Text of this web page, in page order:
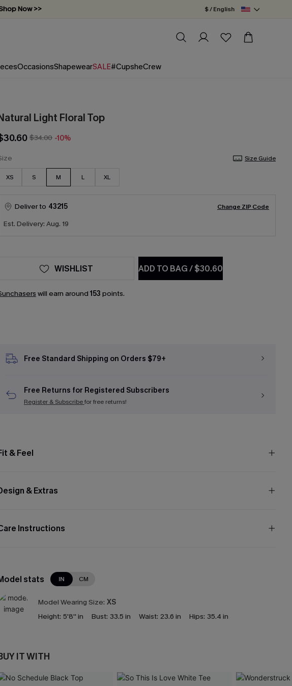
Now >>
$ / English
OccasionsShapewearSALE#CupsheCrew
Light Floral Top
$34.00 -10%
Size Guide
XS S M L XL
Deliver to 43215 Change ZIP Code
Est. Delivery: Aug. 19
ADD TO BAG/$30.60
WISHLIST
will earn around 153 points.
Free Standard Shipping on Orders $79+
Free Returns for Registered Subscribers
Register & Subscribefor free returns!
& Feel
& Extras
Instructions
stats IN CM
Model Wearing Size: XS
Height: 5'8'' in Bust: 33.5 in Waist: 23.6 in Hips: 35.4 in
IT WITH